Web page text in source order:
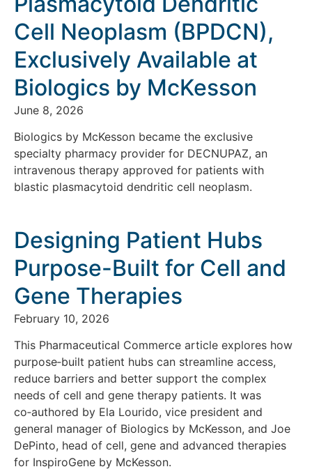
Cell Neoplasm (BPDCN),
Exclusively Available at
Biologics by McKesson
June 8, 2026
Biologics by McKesson became the exclusive
specialty pharmacy provider for DECNUPAZ, an
intravenous therapy approved for patients with
blastic plasmacytoid dendritic cell neoplasm.
Designing Patient Hubs
Purpose-Built for Cell and
Gene Therapies
February 10, 2026
This Pharmaceutical Commerce article explores how
purpose‑built patient hubs can streamline access,
reduce barriers and better support the complex
needs of cell and gene therapy patients. It was
co‑authored by Ela Lourido, vice president and
general manager of Biologics by McKesson, and Joe
DePinto, head of cell, gene and advanced therapies
for InspiroGene by McKesson.